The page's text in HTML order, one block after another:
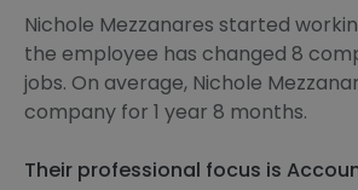
Nichole Mezzanares started
the employee has changed 8
jobs. On average, Nichole
company for 1 year 8 months.
Their professional focus is